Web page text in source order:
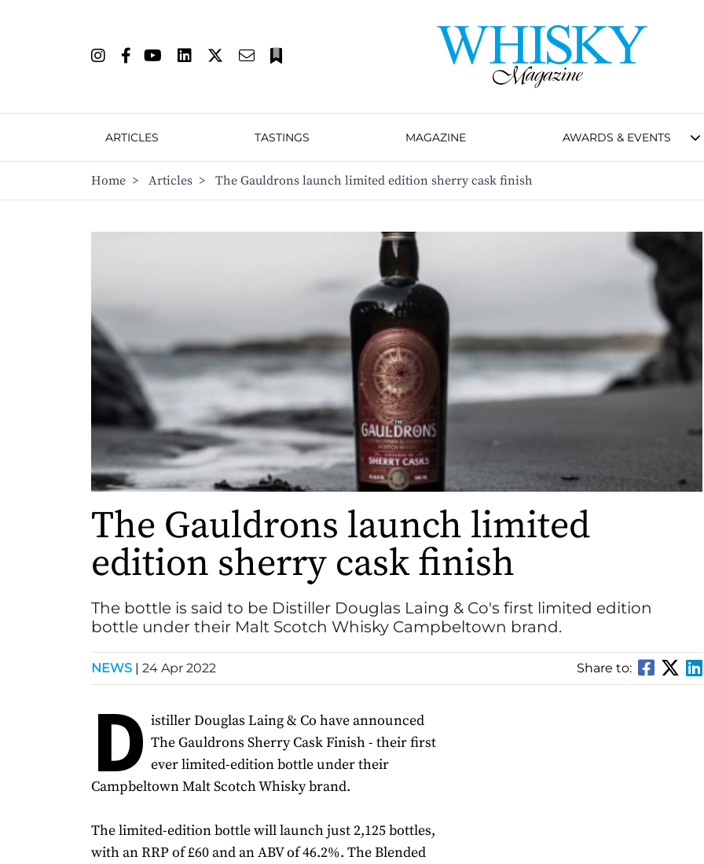
ARTICLES TASTINGS MAGAZINE AWARDS & EVENTS
Home > Articles > The Gauldrons launch limited edition sherry cask finish
The Gauldrons launch limited
edition sherry cask finish
The bottle is said to be Distiller Douglas Laing & Co's first limited edition
bottle under their Malt Scotch Whisky Campbeltown brand.
NEWS | 24 Apr 2022 Share to:
D istiller Douglas Laing & Co have announced
The Gauldrons Sherry Cask Finish - their first
ever limited-edition bottle under their
Campbeltown Malt Scotch Whisky brand.
The limited-edition bottle will launch just 2,125 bottles,
with an RRP of £60 and an ABV of 46.2%. The Blended